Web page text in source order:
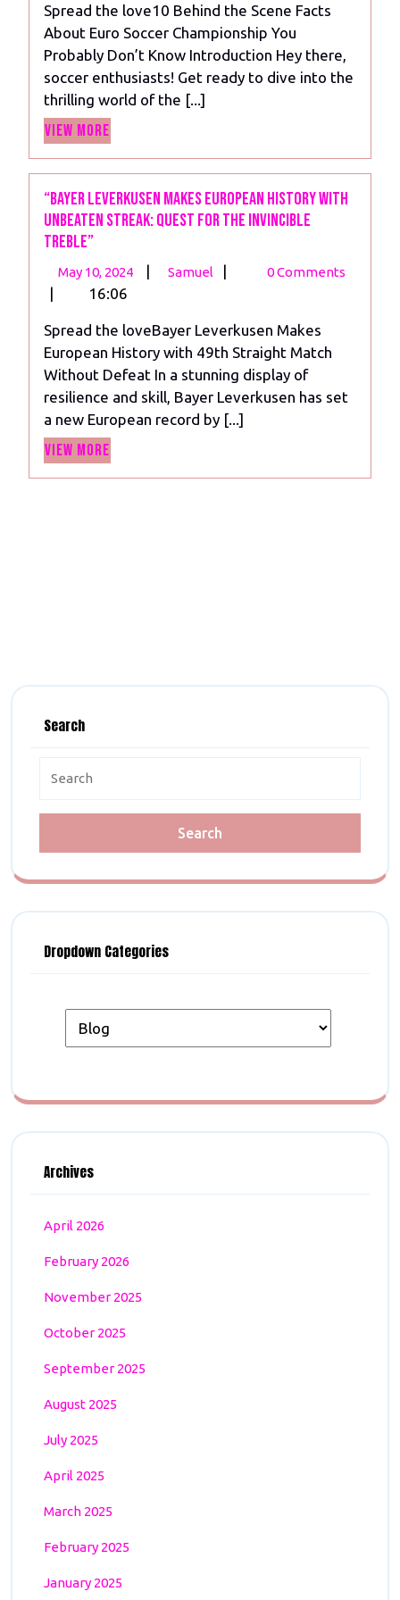
Secrets
of
the
Euro
Spread the love10 Behind the Scene Facts
About Euro Soccer Championship You
Probably Don’t Know Introduction Hey there,
soccer enthusiasts! Get ready to dive into the
thrilling world of the [...]
View More
“Bayer Leverkusen Makes European History with
Unbeaten Streak: Quest for the Invincible
Treble”
May 10, 2024
May
| Samuel
“Bayer
European
History
with
Unbeaten
Streak:
| 0 Comments
| 16:06
Spread the loveBayer Leverkusen Makes
European History with 49th Straight Match
Without Defeat In a stunning display of
resilience and skill, Bayer Leverkusen has set
a new European record by [...]
View More
Search
Dropdown Categories
Archives
April 2026
February 2026
November 2025
October 2025
September 2025
August 2025
July 2025
April 2025
March 2025
February 2025
January 2025